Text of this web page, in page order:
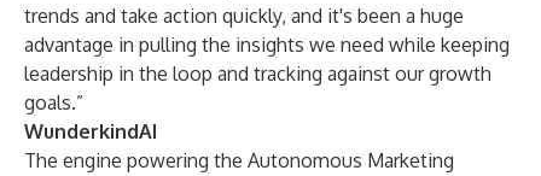
trends and take action quickly, and it's been a huge
advantage in pulling the insights we need while keeping
leadership in the loop and tracking against our growth
goals.”
WunderkindAI
The engine powering the Autonomous Marketing